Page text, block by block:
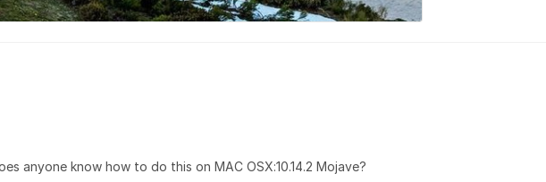
anyone know how to do this on MAC OSX:10.14.2 Mojave?